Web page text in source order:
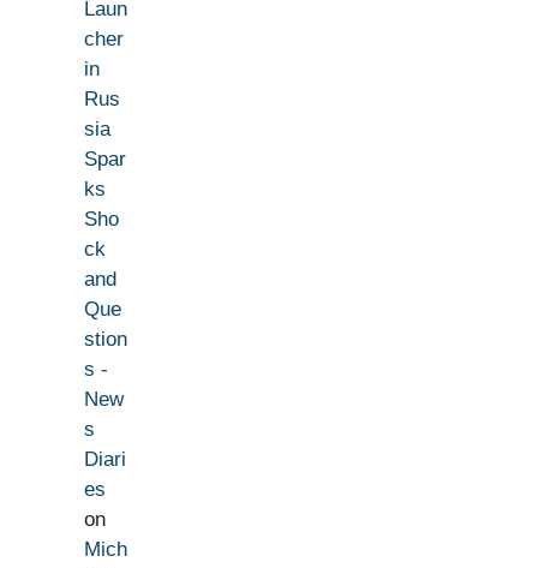
Laun
cher
in
Rus
sia
Spar
ks
Sho
ck
and
Que
stion
s -
New
s
Diari
es
on
Mich